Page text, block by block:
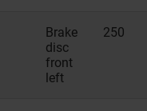
Brake
disc
front
left
250